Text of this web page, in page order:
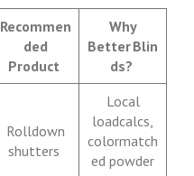
Recommen
ded
Product
Why
Better Blin
ds?
Rolldown
shutters
Local
loadcalcs,
colormatch
ed powder